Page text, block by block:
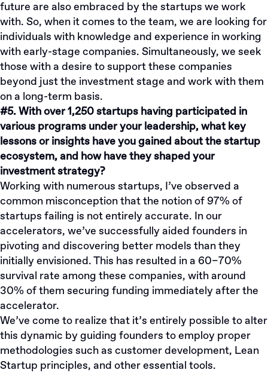
future are also embraced by the startups we work
with. So, when it comes to the team, we are looking for
individuals with knowledge and experience in working
with early-stage companies. Simultaneously, we seek
those with a desire to support these companies
beyond just the investment stage and work with them
on a long-term basis.
#5. With over 1,250 startups having participated in
various programs under your leadership, what key
lessons or insights have you gained about the startup
ecosystem, and how have they shaped your
investment strategy?
Working with numerous startups, I’ve observed a
common misconception that the notion of 97% of
startups failing is not entirely accurate. In our
accelerators, we’ve successfully aided founders in
pivoting and discovering better models than they
initially envisioned. This has resulted in a 60–70%
survival rate among these companies, with around
30% of them securing funding immediately after the
accelerator.
We’ve come to realize that it’s entirely possible to alter
this dynamic by guiding founders to employ proper
methodologies such as customer development, Lean
Startup principles, and other essential tools.